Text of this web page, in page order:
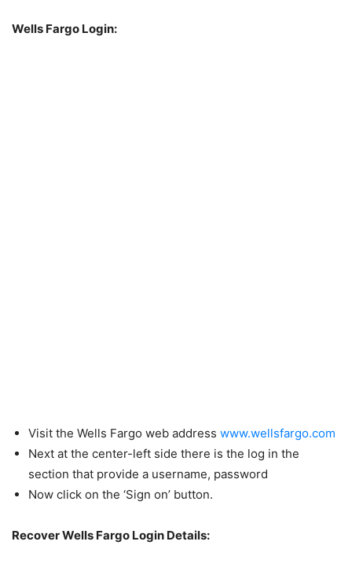
Wells Fargo Login:
Visit the Wells Fargo web address www.wellsfargo.com
Next at the center-left side there is the log in the
section that provide a username, password
Now click on the ‘Sign on’ button.
Recover Wells Fargo Login Details: